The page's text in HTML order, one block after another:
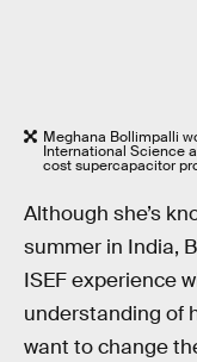
Meghana Bollimpalli
International Science
cost supercapacitor
Although she’s
summer in India,
ISEF experience
understanding of
want to change